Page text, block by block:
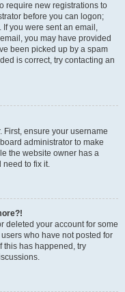
require new registrations to
before you can logon;
you were sent an email,
you may have provided
been picked up by a spam
is correct, try contacting an
ensure your username
administrator to make
the website owner has a
need to fix it.
deleted your account for some
who have not posted for
this has happened, try